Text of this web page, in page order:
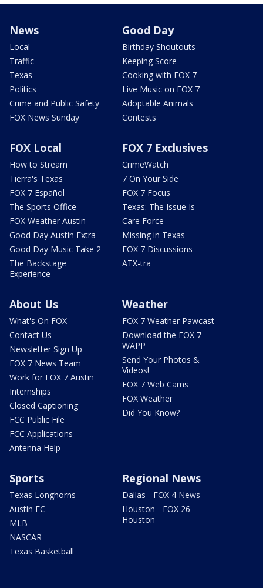
News
Local
Traffic
Texas
Politics
Crime and Public Safety
FOX News Sunday
Good Day
Birthday Shoutouts
Keeping Score
Cooking with FOX 7
Live Music on FOX 7
Adoptable Animals
Contests
FOX Local
How to Stream
Tierra's Texas
FOX 7 Español
The Sports Office
FOX Weather Austin
Good Day Austin Extra
Good Day Music Take 2
The Backstage
Experience
FOX 7 Exclusives
CrimeWatch
7 On Your Side
FOX 7 Focus
Texas: The Issue Is
Care Force
Missing in Texas
FOX 7 Discussions
ATX-tra
About Us
What's On FOX
Contact Us
Newsletter Sign Up
FOX 7 News Team
Work for FOX 7 Austin
Internships
Closed Captioning
FCC Public File
FCC Applications
Antenna Help
Weather
FOX 7 Weather Pawcast
Download the FOX 7
WAPP
Send Your Photos &
Videos!
FOX 7 Web Cams
FOX Weather
Did You Know?
Sports
Texas Longhorns
Austin FC
MLB
NASCAR
Texas Basketball
Regional News
Dallas - FOX 4 News
Houston - FOX 26
Houston